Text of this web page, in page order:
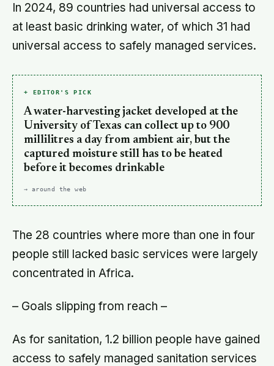
In 2024, 89 countries had universal access to
at least basic drinking water, of which 31 had
universal access to safely managed services.
+ EDITOR'S PICK
A water-harvesting jacket developed at the
University of Texas can collect up to 900
millilitres a day from ambient air, but the
captured moisture still has to be heated
before it becomes drinkable
→ around the web
The 28 countries where more than one in four
people still lacked basic services were largely
concentrated in Africa.
– Goals slipping from reach –
As for sanitation, 1.2 billion people have gained
access to safely managed sanitation services